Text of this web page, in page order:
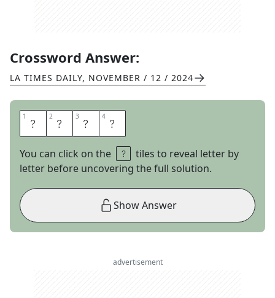
Crossword Answer:
LA TIMES DAILY, NOVEMBER / 12 / 2024
1 B 2 U 3 S 4 Y
You can click on the
tiles to reveal letter by
letter before uncovering the full solution.
Show Answer
advertisement